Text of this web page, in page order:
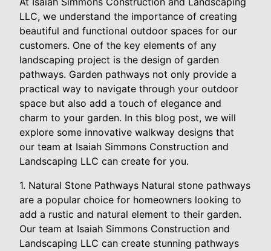
LLC, we understand the importance of creating
beautiful and functional outdoor spaces for our
customers. One of the key elements of any
landscaping project is the design of garden
pathways. Garden pathways not only provide a
practical way to navigate through your outdoor
space but also add a touch of elegance and
charm to your garden. In this blog post, we will
explore some innovative walkway designs that
our team at Isaiah Simmons Construction and
Landscaping LLC can create for you.
1. Natural Stone Pathways Natural stone pathways
are a popular choice for homeowners looking to
add a rustic and natural element to their garden.
Our team at Isaiah Simmons Construction and
Landscaping LLC can create stunning pathways